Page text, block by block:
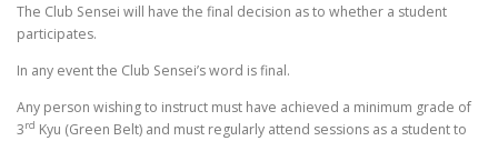
The Club Sensei will have the final decision as to whether a student
participates.
In any event the Club Sensei’s word is final.
Any person wishing to instruct must have achieved a minimum grade of
3rd Kyu (Green Belt) and must regularly attend sessions as a student to